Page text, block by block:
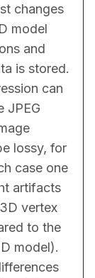
changes
model
and
is stored.
can
JPEG
lossy, for
case one
artifacts
vertex
to the
model).